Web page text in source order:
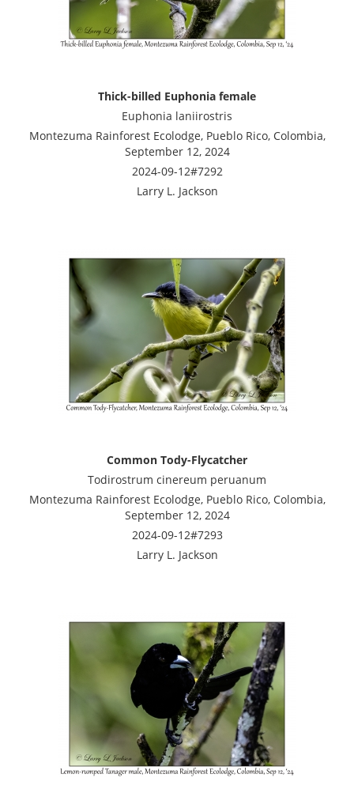
Thick-billed Euphonia female
Euphonia laniirostris
Montezuma Rainforest Ecolodge, Pueblo Rico, Colombia,
September 12, 2024
2024-09-12#7292
Larry L. Jackson
Common Tody-Flycatcher
Todirostrum cinereum peruanum
Montezuma Rainforest Ecolodge, Pueblo Rico, Colombia,
September 12, 2024
2024-09-12#7293
Larry L. Jackson